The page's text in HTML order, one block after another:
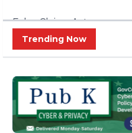
False Claims Act
FCPA
Audits & Investigations
Legislation & Regulations
Trending Now